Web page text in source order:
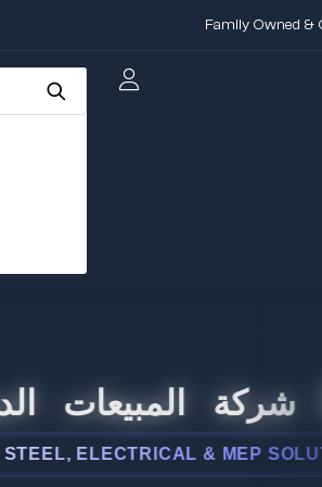
Family Owned &
🏢 شركة
& MEP SOLUTIONS